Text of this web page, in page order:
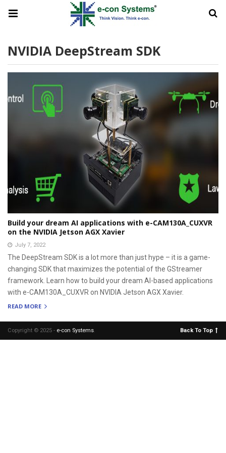
NVIDIA DeepStream SDK
Build your dream AI applications with e-CAM130A_CUXVR
on the NVIDIA Jetson AGX Xavier
July 7, 2022
The DeepStream SDK is a lot more than just hype – it is a game-
changing SDK that maximizes the potential of the GStreamer
framework. Learn how to build your dream AI-based applications
with e-CAM130A_CUXVR on NVIDIA Jetson AGX Xavier.
READ MORE
Copyright © 2025 - e-con Systems. Back To Top